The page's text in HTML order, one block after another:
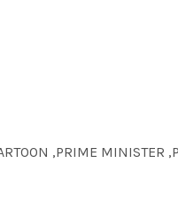
,PRIME MINISTER